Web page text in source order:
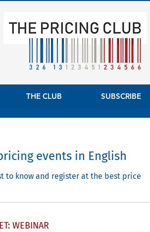
THE CLUB SUBSCRIBE
events in English
to know and register at the best price
WEBINAR